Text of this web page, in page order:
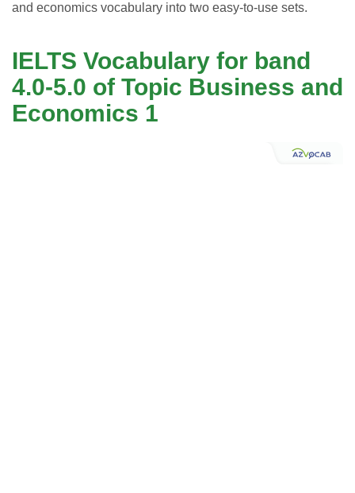
and economics vocabulary into two easy-to-use sets.
IELTS Vocabulary for band
4.0-5.0 of Topic Business and
Economics 1